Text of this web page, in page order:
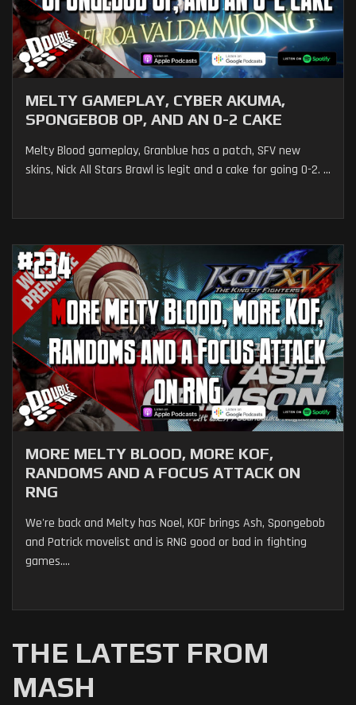
MELTY GAMEPLAY, CYBER AKUMA,
SPONGEBOB OP, AND AN 0-2 CAKE
Melty Blood gameplay, Granblue has a patch, SFV new
skins, Nick All Stars Brawl is legit and a cake for going 0-2. ...
MORE MELTY BLOOD, MORE KOF,
RANDOMS AND A FOCUS ATTACK ON
RNG
We're back and Melty has Noel, KOF brings Ash, Spongebob
and Patrick movelist and is RNG good or bad in fighting
games....
THE LATEST FROM
MASH